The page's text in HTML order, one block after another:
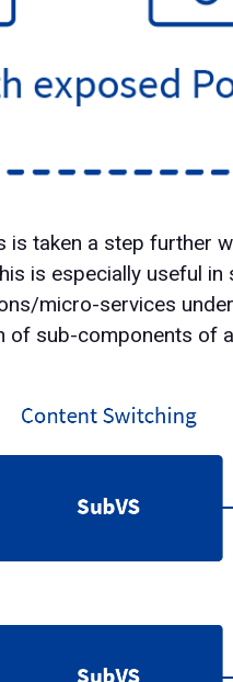
taken a step further
is especially useful in
micro-services
sub-components of a